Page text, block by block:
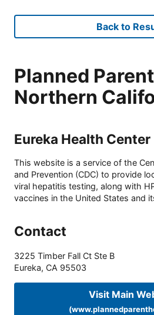
Back to
Planned
Northern
Eureka Health Center
This website is a service of the
and Prevention (CDC) to provide
viral hepatitis testing, along with
vaccines in the United States and
Contact
3225 Timber Fall Ct Ste B
Eureka, CA 95503
Visit Main